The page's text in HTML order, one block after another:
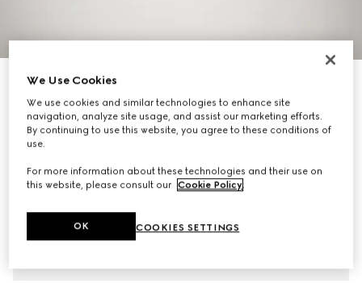
GG cotton canvas baseball hat
€ 490
Variationsand and black
We Use Cookies
We use cookies and similar technologies to enhance site
navigation, analyze site usage, and assist our marketing efforts.
By continuing to use this website, you agree to these conditions of
use.
For more information about these technologies and their use on
this website, please consult our Cookie Policy.
COOKIES SETTINGS
OK